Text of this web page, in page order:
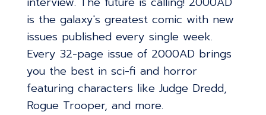
is the galaxy's greatest comic with new
issues published every single week.
Every 32-page issue of 2000AD brings
you the best in sci-fi and horror
featuring characters like Judge Dredd,
Rogue Trooper, and more.